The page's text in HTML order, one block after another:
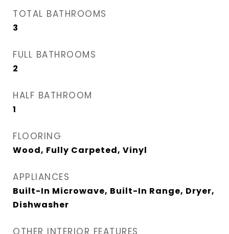
TOTAL BATHROOMS
3
FULL BATHROOMS
2
HALF BATHROOM
1
FLOORING
Wood, Fully Carpeted, Vinyl
APPLIANCES
Built-In Microwave, Built-In Range, Dryer,
Dishwasher